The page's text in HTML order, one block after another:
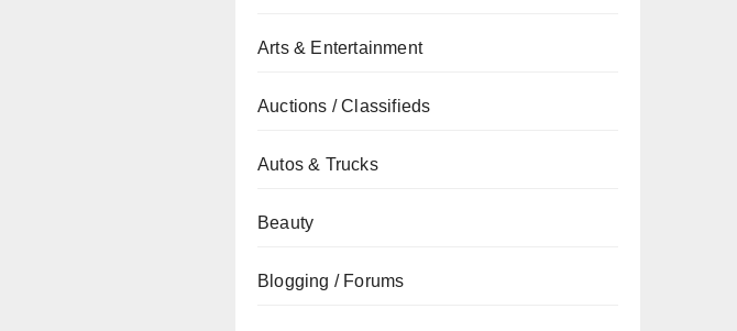
Arts & Entertainment
Auctions / Classifieds
Autos & Trucks
Beauty
Blogging / Forums